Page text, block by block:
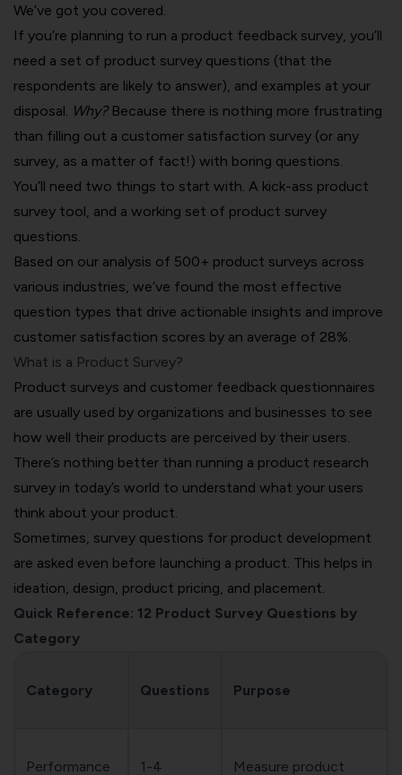
We’ve got you covered.
If you’re planning to run a product feedback survey, you’ll
need a set of product survey questions (that the
respondents are likely to answer), and examples at your
disposal. Why?Because there is nothing more frustrating
than filling out a customer satisfaction survey (or any
survey, as a matter of fact!) with boring questions.
You’ll need two things to start with. A kick-ass product
survey tool , and a working set of product survey
questions.
Based on our analysis of 500+ product surveys across
various industries, we’ve found the most effective
question types that drive actionable insights and improve
customer satisfaction scores by an average of 28%.
What is a Product Survey?
Product surveys and customer feedback questionnaires
are usually used by organizations and businesses to see
how well their products are perceived by their users.
There’s nothing better than running a product research
survey in today’s world to understand what your users
think about your product.
Sometimes, survey questions for product development
are asked even before launching a product. This helps in
ideation, design, product pricing, and placement.
Quick Reference: 12 Product Survey Questions by
Category
Category Questions Purpose
Performance 1-4
Measure product